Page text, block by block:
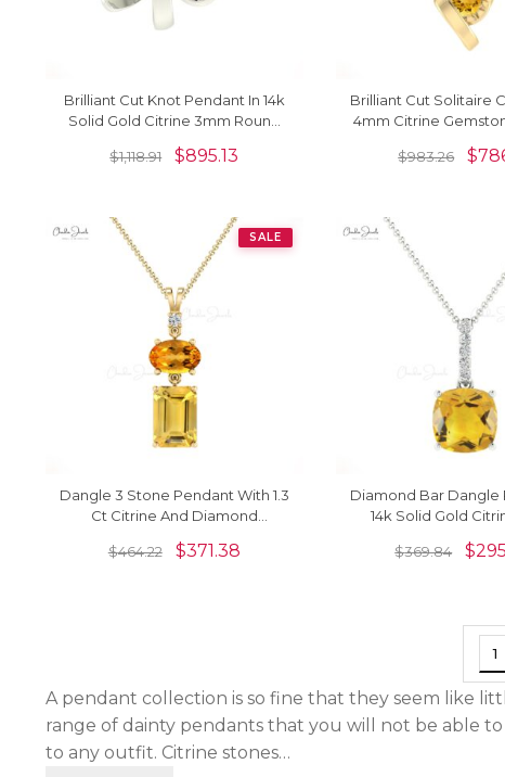
Brilliant Cut Knot Pendant In 14k
Solid Gold Citrine 3mm Round
$1,118.91 $895.13
Brilliant Cut Solitaire
4mm Citrine
$983.26 $
SALE
Dangle 3 Stone Pendant With 1.3
Ct Citrine And Diamond
Gold
$464.22 $371.38
Diamond Bar Dangle
14k Solid Gold
$369.84 $
1
A pendant collection is so fine that they seem like
range of dainty pendants that you will not be able
to any outfit. Citrine stones…